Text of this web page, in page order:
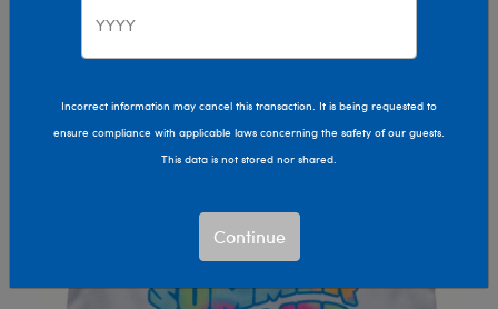
Incorrect information may cancel this transaction. It is being requested to
ensure compliance with applicable laws concerning the safety of our guests.
This data is not stored nor shared.
Continue